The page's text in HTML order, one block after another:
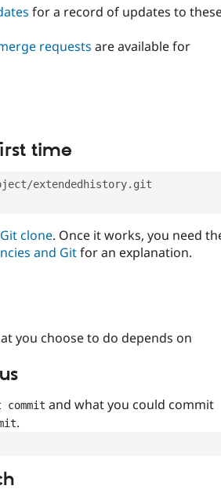
for a record of updates to
requests are available for
time
extendedhistory.git
clone. Once it works, you need
and Gitfor an explanation.
you choose to do depends on
and what you could commit
.